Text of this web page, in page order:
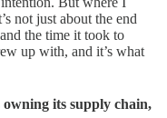
not just about the end
the time it took to
up with, and it’s what
its supply chain,